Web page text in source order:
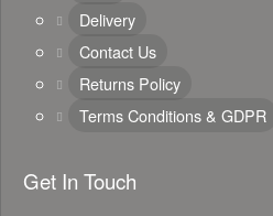
Delivery
Contact Us
Returns Policy
Terms Conditions & GDPR
Get In Touch